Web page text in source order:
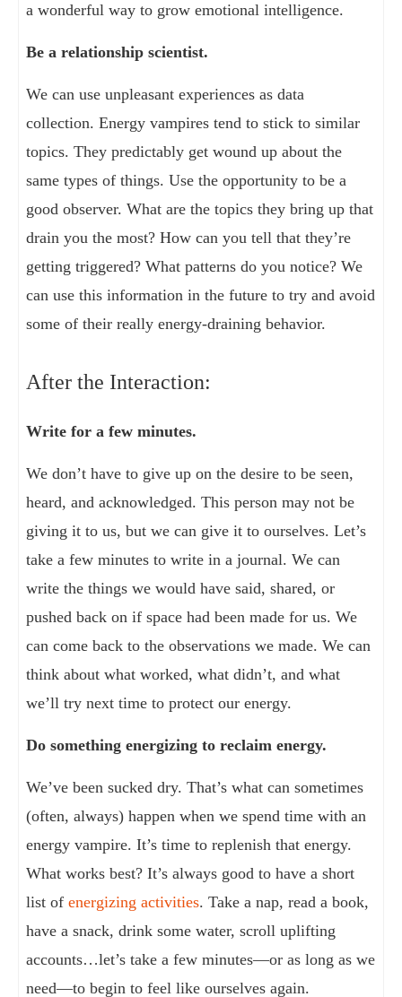
a wonderful way to grow emotional intelligence.
Be a relationship scientist.
We can use unpleasant experiences as data
collection. Energy vampires tend to stick to similar
topics. They predictably get wound up about the
same types of things. Use the opportunity to be a
good observer. What are the topics they bring up that
drain you the most? How can you tell that they’re
getting triggered? What patterns do you notice? We
can use this information in the future to try and avoid
some of their really energy-draining behavior.
After the Interaction:
Write for a few minutes.
We don’t have to give up on the desire to be seen,
heard, and acknowledged. This person may not be
giving it to us, but we can give it to ourselves. Let’s
take a few minutes to write in a journal. We can
write the things we would have said, shared, or
pushed back on if space had been made for us. We
can come back to the observations we made. We can
think about what worked, what didn’t, and what
we’ll try next time to protect our energy.
Do something energizing to reclaim energy.
We’ve been sucked dry. That’s what can sometimes
(often, always) happen when we spend time with an
energy vampire. It’s time to replenish that energy.
What works best? It’s always good to have a short
list of energizing activities. Take a nap, read a book,
have a snack, drink some water, scroll uplifting
accounts…let’s take a few minutes—or as long as we
need—to begin to feel like ourselves again.